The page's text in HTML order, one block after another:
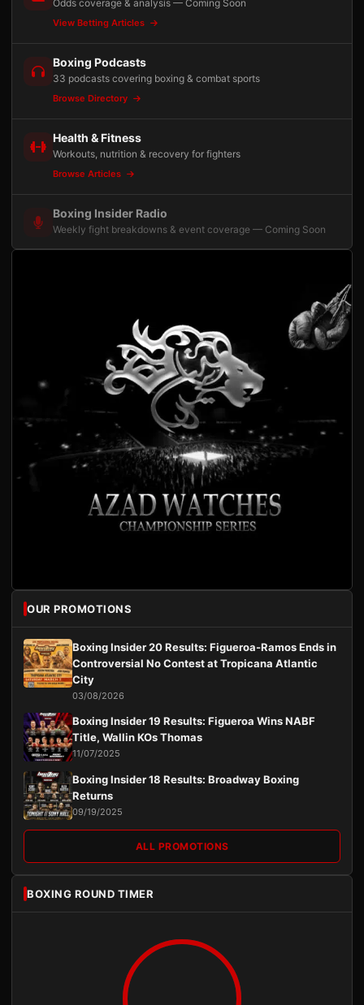
Odds coverage & analysis — Coming Soon
View Betting Articles
Boxing Podcasts
33 podcasts covering boxing & combat sports
Browse Directory
Health & Fitness
Workouts, nutrition & recovery for fighters
Browse Articles
Boxing Insider Radio
Weekly fight breakdowns & event coverage — Coming Soon
OUR PROMOTIONS
Boxing Insider 20 Results: Figueroa-Ramos Ends in
Controversial No Contest at Tropicana Atlantic
City
03/08/2026
Boxing Insider 19 Results: Figueroa Wins NABF
Title, Wallin KOs Thomas
11/07/2025
Boxing Insider 18 Results: Broadway Boxing
Returns
09/19/2025
ALL PROMOTIONS
BOXING ROUND TIMER